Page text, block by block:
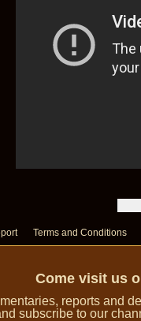
Terms and Conditions
Come visit us
reports and
subscribe to our